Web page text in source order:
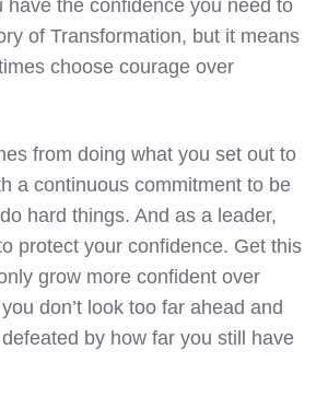
have the confidence you need to
of Transformation, but it means
choose courage over
from doing what you set out to
a continuous commitment to be
hard things. And as a leader,
protect your confidence. Get this
grow more confident over
don’t look too far ahead and
by how far you still have